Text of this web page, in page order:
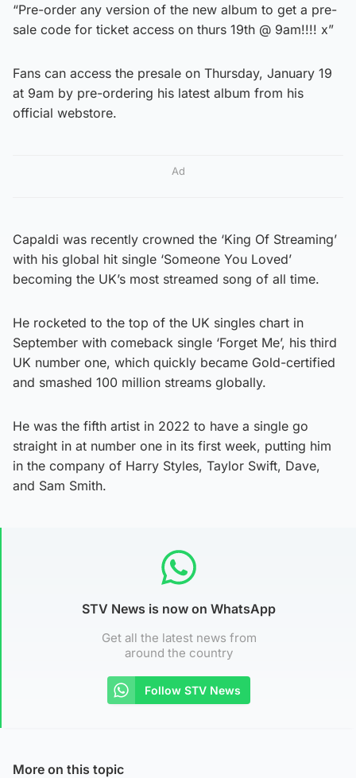
“Pre-order any version of the new album to get a pre-
sale code for ticket access on thurs 19th @ 9am!!!! x”
Fans can access the presale on Thursday, January 19
at 9am by pre-ordering his latest album from his
official webstore.
Ad
Capaldi was recently crowned the ‘King Of Streaming’
with his global hit single ‘Someone You Loved’
becoming the UK’s most streamed song of all time.
He rocketed to the top of the UK singles chart in
September with comeback single ‘Forget Me’, his third
UK number one, which quickly became Gold-certified
and smashed 100 million streams globally.
He was the fifth artist in 2022 to have a single go
straight in at number one in its first week, putting him
in the company of Harry Styles, Taylor Swift, Dave,
and Sam Smith.
STV News is now on WhatsApp
Get all the latest news from
around the country
Follow STV News
More on this topic